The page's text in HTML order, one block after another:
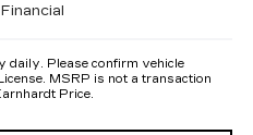
daily. Please confirm vehicle
MSRP is not a transaction
Price.